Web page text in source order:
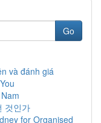
Go
và đánh giá
것인가
for Organised